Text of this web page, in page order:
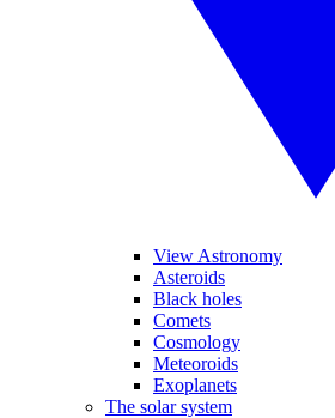
View Astronomy
Asteroids
Black holes
Comets
Cosmology
Meteoroids
Exoplanets
The solar system